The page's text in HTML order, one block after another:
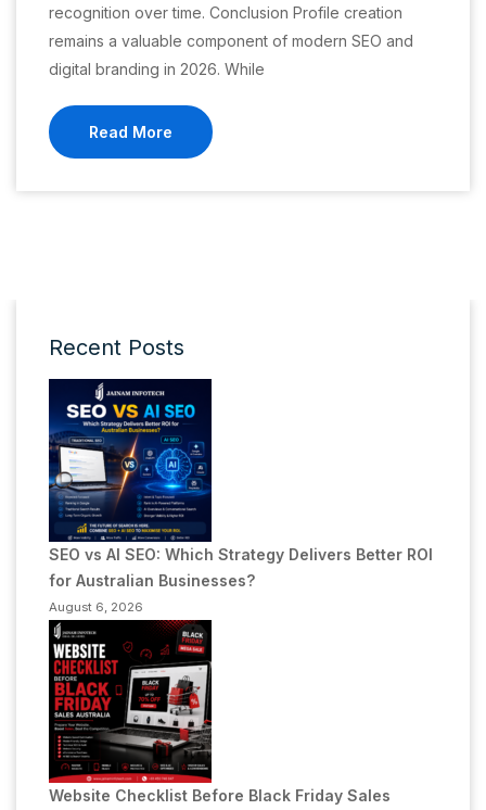
recognition over time. Conclusion Profile creation
remains a valuable component of modern SEO and
digital branding in 2026. While
Read More
Recent Posts
SEO vs AI SEO: Which Strategy Delivers Better ROI
for Australian Businesses?
August 6, 2026
Website Checklist Before Black Friday Sales